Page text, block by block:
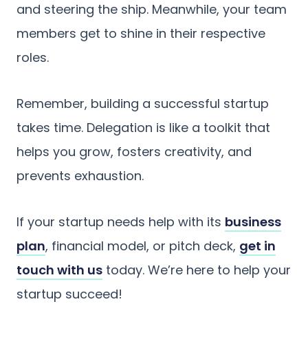
and steering the ship. Meanwhile, your team
members get to shine in their respective
roles.
Remember, building a successful startup
takes time. Delegation is like a toolkit that
helps you grow, fosters creativity, and
prevents exhaustion.
If your startup needs help with its business
plan, financial model, or pitch deck, get in
touch with us today. We’re here to help your
startup succeed!